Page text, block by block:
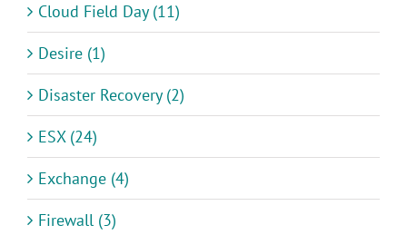
Cloud Field Day (11)
Desire (1)
Disaster Recovery (2)
ESX (24)
Exchange (4)
Firewall (3)